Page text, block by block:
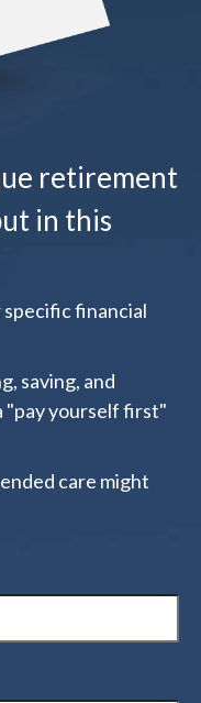
retirement
in this
financial
saving, and
"pay yourself first"
care might